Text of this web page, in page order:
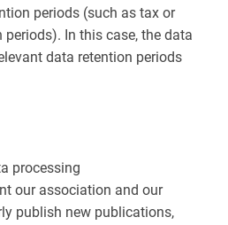
periods (such as tax or
In this case, the data
data retention periods
processing
our association and our
publish new publications,